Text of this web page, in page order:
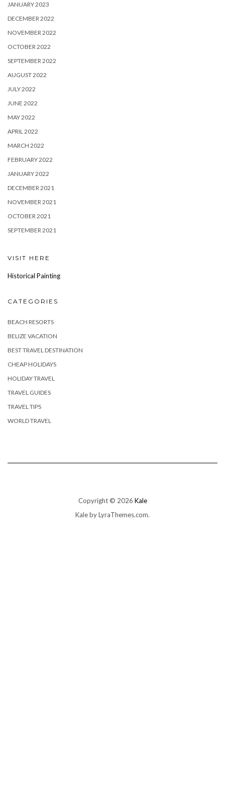
JANUARY 2023
DECEMBER 2022
NOVEMBER 2022
OCTOBER 2022
SEPTEMBER 2022
AUGUST 2022
JULY 2022
JUNE 2022
MAY 2022
APRIL 2022
MARCH 2022
FEBRUARY 2022
JANUARY 2022
DECEMBER 2021
NOVEMBER 2021
OCTOBER 2021
SEPTEMBER 2021
VISIT HERE
Historical Painting
CATEGORIES
BEACH RESORTS
BELIZE VACATION
BEST TRAVEL DESTINATION
CHEAP HOLIDAYS
HOLIDAY TRAVEL
TRAVEL GUIDES
TRAVEL TIPS
WORLD TRAVEL
Copyright © 2026 Kale
Kaleby LyraThemes.com.